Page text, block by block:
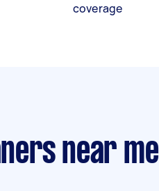
coverage
near me